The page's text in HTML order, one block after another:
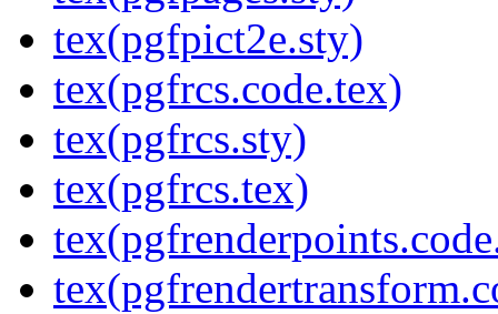
tex(pgfpict2e.sty)
tex(pgfrcs.code.tex)
tex(pgfrcs.sty)
tex(pgfrcs.tex)